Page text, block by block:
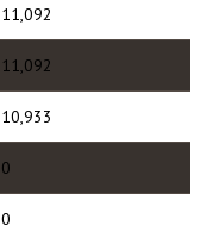
11,092
11,092
10,933
0
0